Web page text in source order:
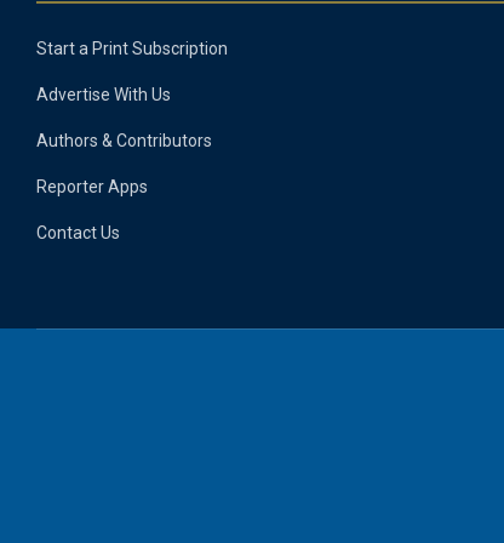
Start a Print Subscription
Advertise With Us
Authors & Contributors
Reporter Apps
Contact Us